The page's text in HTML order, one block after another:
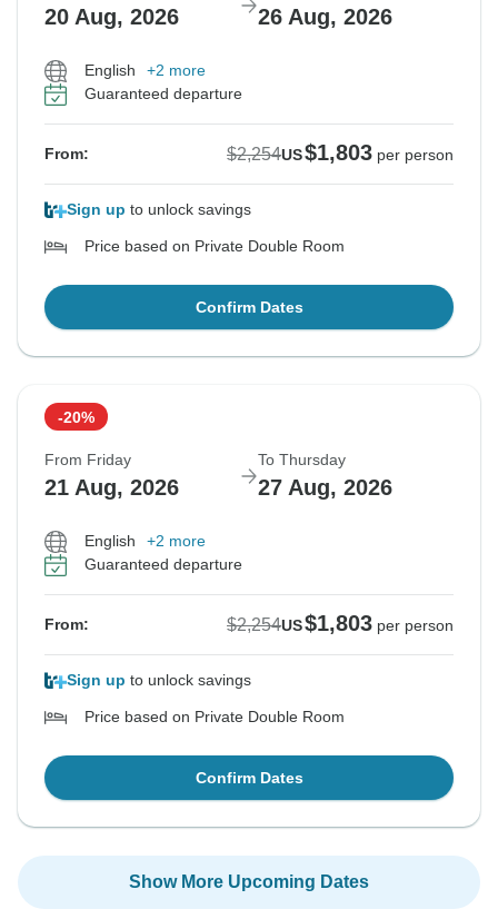
20 Aug, 2026 26 Aug, 2026
English
+2 more
Guaranteed departure
From: $2,254US$1,803 per person
Sign up to unlock savings
Price based on Private Double Room
Confirm Dates
-20%
From Friday
21 Aug, 2026
To Thursday
27 Aug, 2026
English
+2 more
Guaranteed departure
From: $2,254US$1,803 per person
Sign up to unlock savings
Price based on Private Double Room
Confirm Dates
Show More Upcoming Dates